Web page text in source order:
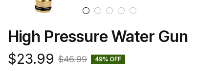
High Pressure Water Gun
$23.99 $46.99 49% OFF